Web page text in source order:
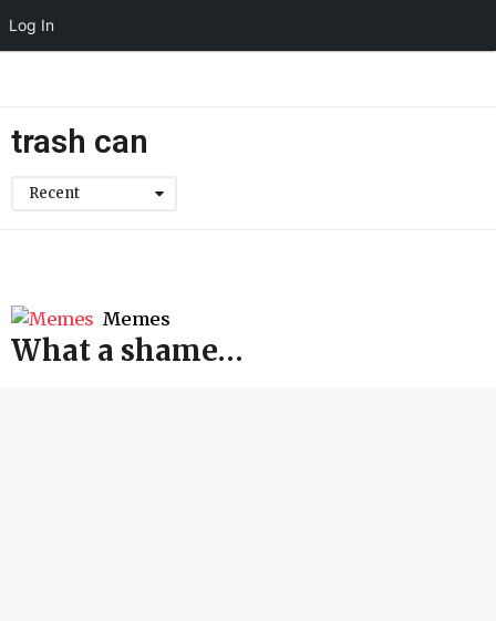
Log In
trash can
Recent
Memes
What a shame…